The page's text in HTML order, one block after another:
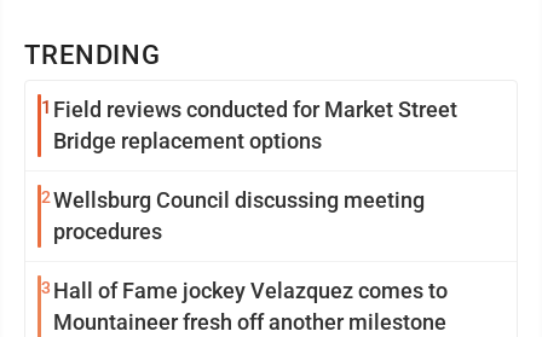
TRENDING
1 Field reviews conducted for Market Street
Bridge replacement options
2Wellsburg Council discussing meeting
procedures
3 Hall of Fame jockey Velazquez comes to
Mountaineer fresh off another milestone